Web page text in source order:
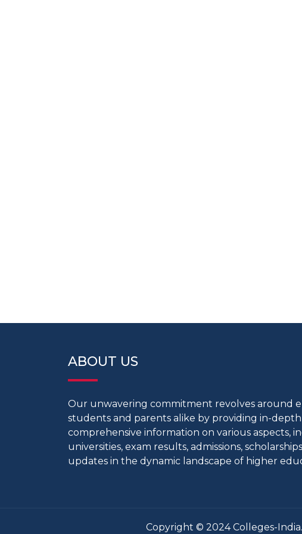
ABOUT US
Our unwavering commitment revolves around
students and parents alike by providing in-depth
comprehensive information on various aspects,
universities, exam results, admissions,
updates in the dynamic landscape of higher
Copyright © 2024 Colleges-